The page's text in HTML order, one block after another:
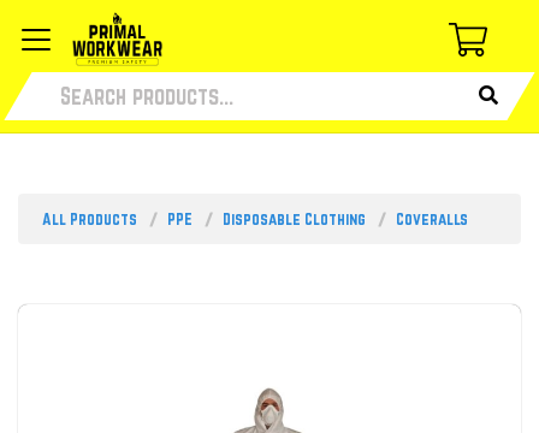
All Products PPE Disposable Clothing Coveralls